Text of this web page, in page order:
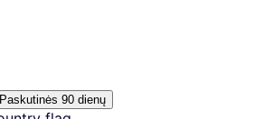
Paskutinės 90 dienų